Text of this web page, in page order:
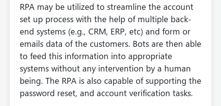
RPA may be utilized to streamline the account
set up process with the help of multiple back-
end systems (e.g., CRM, ERP, etc) and form or
emails data of the customers. Bots are then able
to feed this information into appropriate
systems without any intervention by a human
being. The RPA is also capable of supporting the
password reset, and account verification tasks.